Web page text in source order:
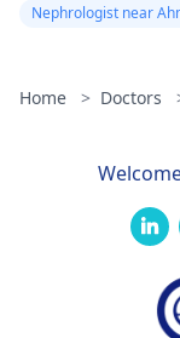
Nephrologist near
Home > Doctors